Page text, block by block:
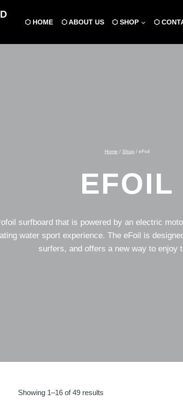
⬡ HOME ⬡ ABOUT US ⬡ SHOP ⬡
Home / Shop / eFoil
EFOIL
surfboard that is powered by an electric
water sport experience. The eFoil is
surfers, and offers a new way to enjoy
Showing 1–16 of 49 resultsSorted